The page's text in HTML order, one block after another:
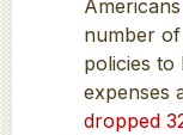
number
policies
expenses
dropped